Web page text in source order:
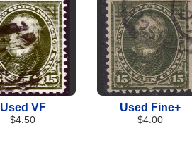
Used VF
$4.50
Used Fine+
$4.00